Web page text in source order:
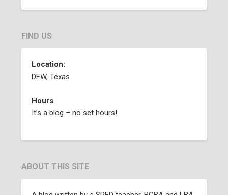
FIND US
Location:
DFW, Texas
Hours
It’s a blog – no set hours!
ABOUT THIS SITE